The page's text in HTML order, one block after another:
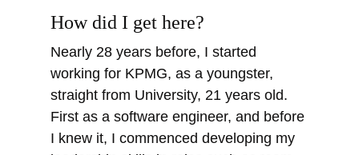
How did I get here?
Nearly 28 years before, I started
working for KPMG, as a youngster,
straight from University, 21 years old.
First as a software engineer, and before
I knew it, I commenced developing my